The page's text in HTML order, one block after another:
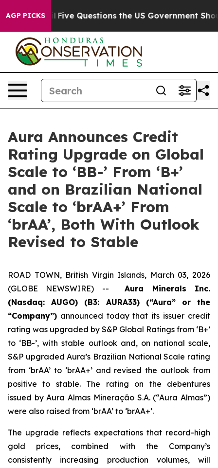
AGP PICKS
oil Five Questions the US Government
Aura Announces Credit
Rating Upgrade on Global
Scale to ‘BB-’ From ‘B+’
and on Brazilian National
Scale to ‘brAA+’ From
‘brAA’, Both With Outlook
Revised to Stable
ROAD TOWN, British Virgin Islands, March 03, 2026
(GLOBE NEWSWIRE) --Aura Minerals Inc.
(Nasdaq: AUGO) (B3: AURA33) (“Aura” or the
“Company”) announced today that its issuer credit
rating was upgraded by S&P Global Ratings from ‘B+’
to ‘BB-’, with stable outlook and, on national scale,
S&P upgraded Aura’s Brazilian National Scale rating
from ‘brAA’ to ‘brAA+’ and revised the outlook from
positive to stable. The rating on the debentures
issued by Aura Almas Mineração S.A. (“Aura Almas”)
were also raised from ‘brAA’ to ‘brAA+’.
The upgrade reflects expectations that record-high
gold prices, combined with the Company’s
consistently increasing production volumes, will